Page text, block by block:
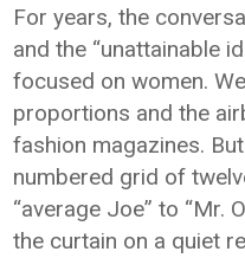
For years, the
and the “unattainable
focused on women.
proportions and the
fashion magazines.
numbered grid of
“average Joe” to “Mr.
the curtain on a quiet